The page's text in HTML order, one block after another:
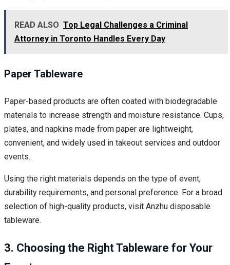
READ ALSO Top Legal Challenges a Criminal
Attorney in Toronto Handles Every Day
Paper Tableware
Paper-based products are often coated with biodegradable
materials to increase strength and moisture resistance. Cups,
plates, and napkins made from paper are lightweight,
convenient, and widely used in takeout services and outdoor
events.
Using the right materials depends on the type of event,
durability requirements, and personal preference. For a broad
selection of high-quality products, visit Anzhu disposable
tableware.
3. Choosing the Right Tableware for Your